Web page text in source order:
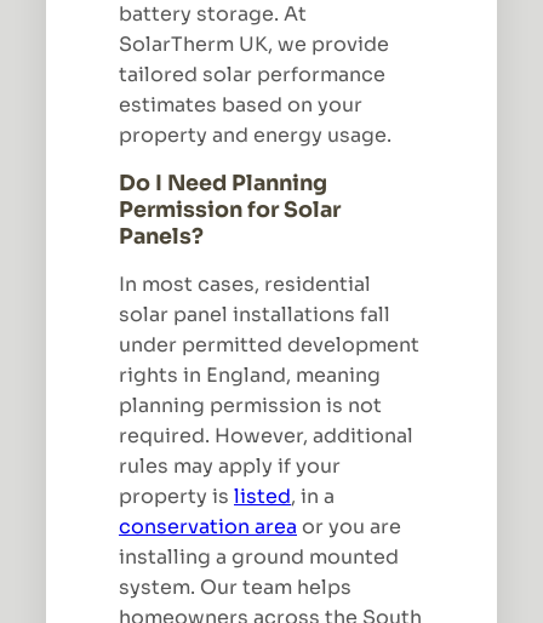
battery storage. At
SolarTherm UK, we provide
tailored solar performance
estimates based on your
property and energy usage.
Do I Need Planning
Permission for Solar
Panels?
In most cases, residential
solar panel installations fall
under permitted development
rights in England, meaning
planning permission is not
required. However, additional
rules may apply if your
property is listed, in a
conservation area or you are
installing a ground mounted
system. Our team helps